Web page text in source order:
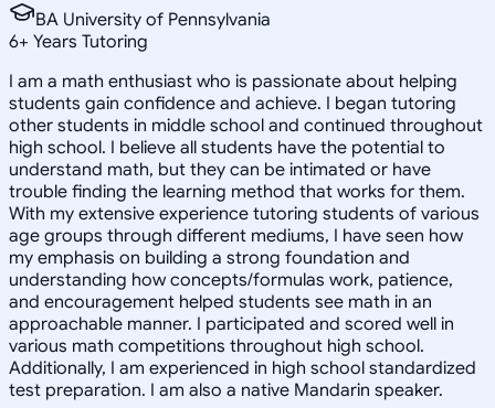
BA University of Pennsylvania
6+ Years Tutoring
I am a math enthusiast who is passionate about helping
students gain confidence and achieve. I began tutoring
other students in middle school and continued throughout
high school. I believe all students have the potential to
understand math, but they can be intimated or have
trouble finding the learning method that works for them.
With my extensive experience tutoring students of various
age groups through different mediums, I have seen how
my emphasis on building a strong foundation and
understanding how concepts/formulas work, patience,
and encouragement helped students see math in an
approachable manner. I participated and scored well in
various math competitions throughout high school.
Additionally, I am experienced in high school standardized
test preparation. I am also a native Mandarin speaker.